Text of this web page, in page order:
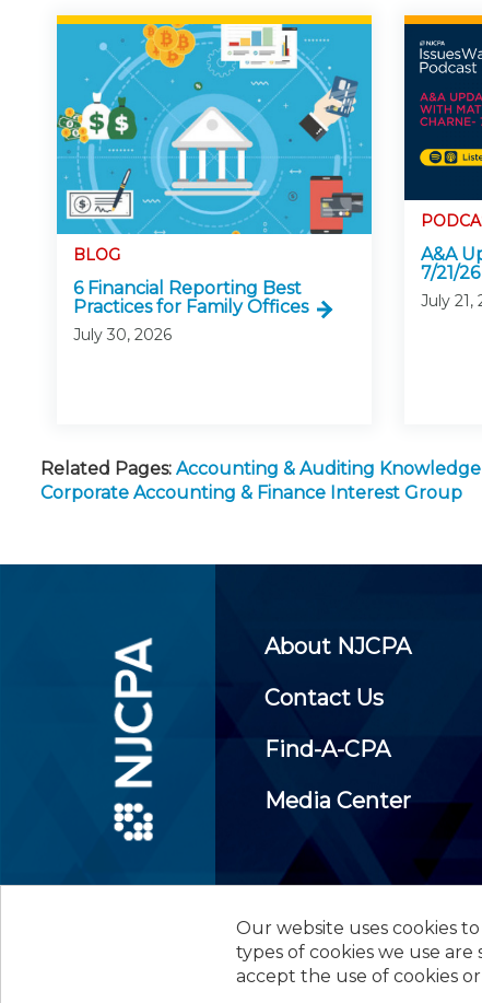
Our website uses cookies
types of cookies we use
accept the use of cookies or
BLOG
6 Financial Reporting Best
Practices for Family Offices
July 30, 2026
A&A
7/21/26
July 21,
Related Pages: Accounting & Auditing
Corporate Accounting & Finance Interest Group
About NJCPA
Contact Us
Find-A-CPA
Media Center
2026 New Jersey Society